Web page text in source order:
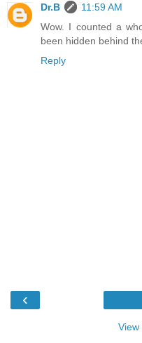
Dr.B
11:59 AM
Wow. I counted a
been hidden behind
Reply
‹
View